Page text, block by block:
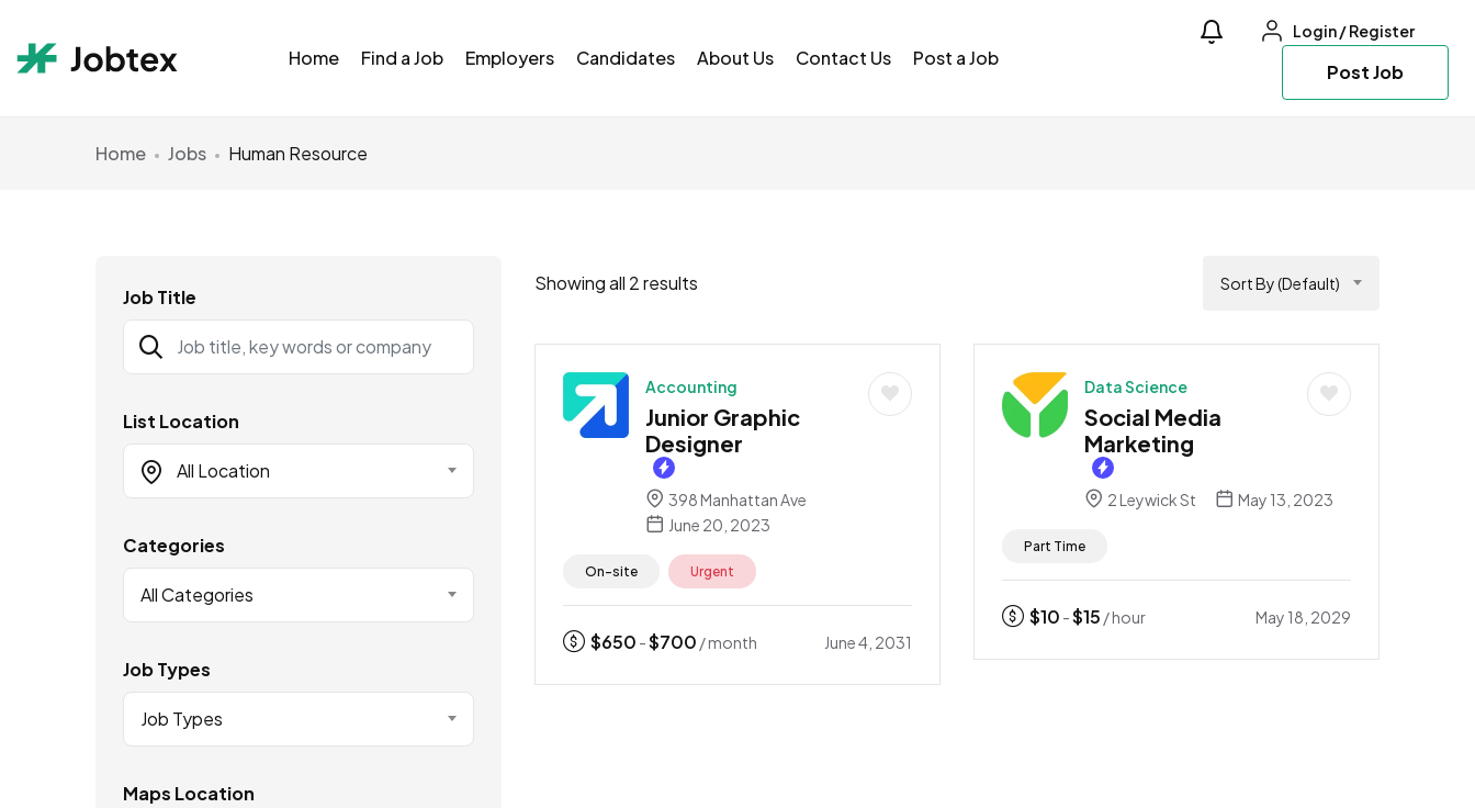
Home Find a Job Employers Candidates About Us Contact Us Post a Job
Login/Register
Post Job
Home Jobs Human Resource
Job Title
List Location
All Location
Categories
All Categories
Job Types
Job Types
Maps Location
Showing all 2 results Sort By (Default)
Accounting
Junior Graphic
Designer
398 Manhattan Ave
June 20, 2023
On-site Urgent
$650 -$700 / month June 4, 2031
Data Science
Social Media
Marketing
2 Leywick St May 13, 2023
Part Time
$10 -$15 / hour May 18, 2029